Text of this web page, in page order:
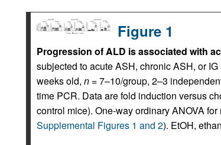
Figure 1
Progression of ALD is associated with
subjected to acute ASH, chronic ASH, or
weeks old, n= 7–10/group, 2–3
time PCR. Data are fold induction versus
control mice). One-way ordinary ANOVA
Supplemental Figures 1 and 2). EtOH,